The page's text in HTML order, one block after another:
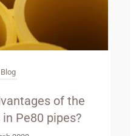
of the
Pe80 pipes?